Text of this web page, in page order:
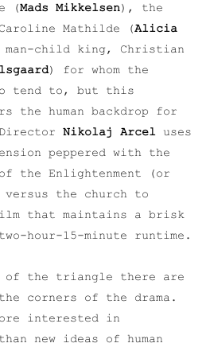
(Mads Mikkelsen), the
Mathilde (Alicia
child king, Christian
) for whom the
tend to, but this
the human backdrop for
Nikolaj Arcel uses
peppered with the
the Enlightenment (or
versus the church to
that maintains a brisk
hour-15-minute runtime.
of the triangle there are
corners of the drama.
interested in
new ideas of human